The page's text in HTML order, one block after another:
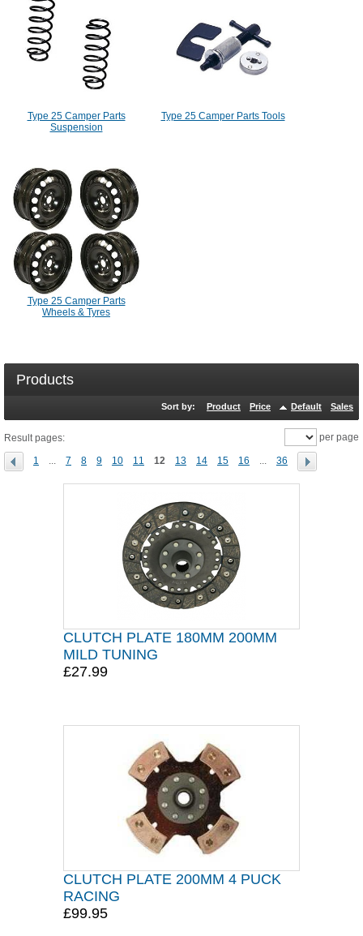
Type 25 Camper Parts
Suspension
Type 25 Camper Parts Tools
Type 25 Camper Parts
Wheels & Tyres
Products
Sort by: Product Price Default Sales
Result pages:
1 ... 7 8 9 10 11 12 13 14 15 16 ... 36
per page
CLUTCH PLATE 180MM 200MM
MILD TUNING
£27.99
CLUTCH PLATE 200MM 4 PUCK
RACING
£99.95